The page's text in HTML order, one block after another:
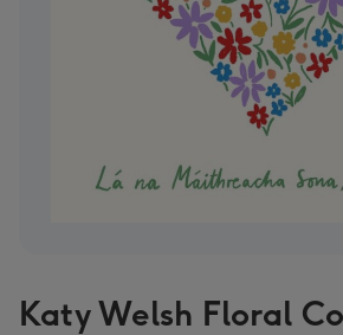
Katy Welsh Floral